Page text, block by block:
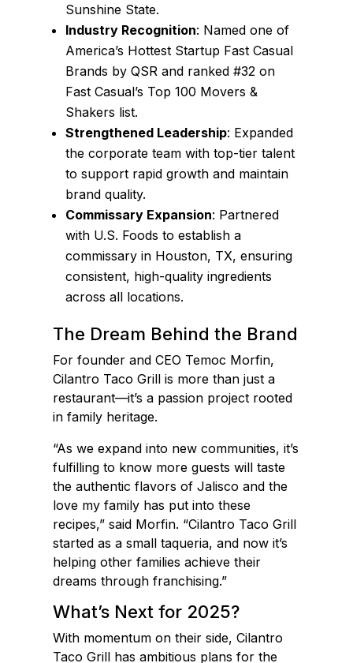
Sunshine State.
Industry Recognition: Named one of
America’s Hottest Startup Fast Casual
Brands by QSR and ranked #32 on
Fast Casual’s Top 100 Movers &
Shakers list.
Strengthened Leadership: Expanded
the corporate team with top-tier talent
to support rapid growth and maintain
brand quality.
Commissary Expansion: Partnered
with U.S. Foods to establish a
commissary in Houston, TX, ensuring
consistent, high-quality ingredients
across all locations.
The Dream Behind the Brand
For founder and CEO Temoc Morfin,
Cilantro Taco Grill is more than just a
restaurant—it’s a passion project rooted
in family heritage.
“As we expand into new communities, it’s
fulfilling to know more guests will taste
the authentic flavors of Jalisco and the
love my family has put into these
recipes,” said Morfin. “Cilantro Taco Grill
started as a small taqueria, and now it’s
helping other families achieve their
dreams through franchising.”
What’s Next for 2025?
With momentum on their side, Cilantro
Taco Grill has ambitious plans for the